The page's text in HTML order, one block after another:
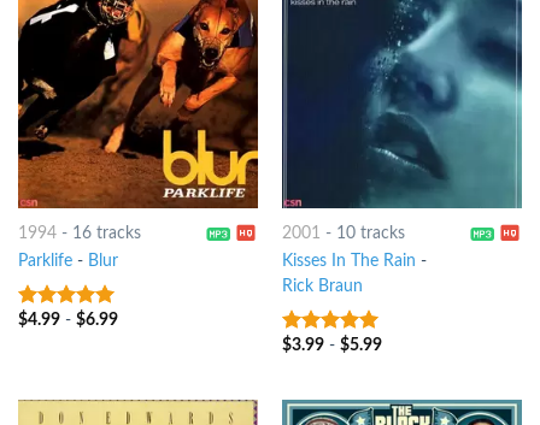
1994- 16 tracks
Parklife- Blur
10out of 5
$4.99- $6.99
2001 - 10 tracks
Kisses In The Rain -
Rick Braun
9out of 5
$3.99- $5.99